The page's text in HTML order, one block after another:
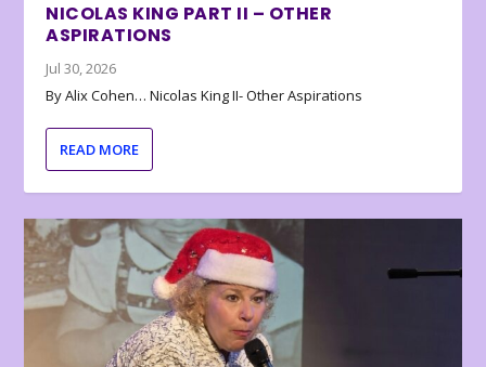
NICOLAS KING PART II – OTHER
ASPIRATIONS
Jul 30, 2026
By Alix Cohen… Nicolas King II- Other Aspirations
READ MORE